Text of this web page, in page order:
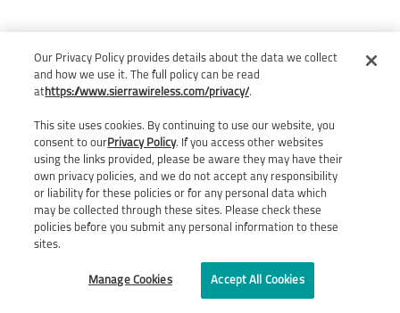
Our Privacy Policy provides details about the data we collect
and how we use it. The full policy can be read
at https://www.sierrawireless.com/privacy/.
This site uses cookies. By continuing to use our website, you
consent to ourPrivacy Policy. If you access other websites
using the links provided, please be aware they may have their
own privacy policies, and we do not accept any responsibility
or liability for these policies or for any personal data which
may be collected through these sites. Please check these
policies before you submit any personal information to these
sites.
Manage Cookies Accept All Cookies